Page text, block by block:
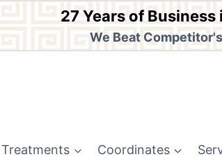
27 Years of
We Beat
Coordinates